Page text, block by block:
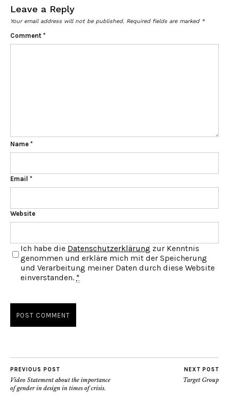
Leave a Reply
Your email address will not be published. Required fields are marked *
Comment *
Name *
Email *
Website
Ich habe die Datenschutzerklärung zur Kenntnis
genommen und erkläre mich mit der Speicherung
und Verarbeitung meiner Daten durch diese Website
einverstanden. *
PREVIOUS POST
Video Statement about the importance
of gender in design in times of crisis.
NEXT POST
Target Group